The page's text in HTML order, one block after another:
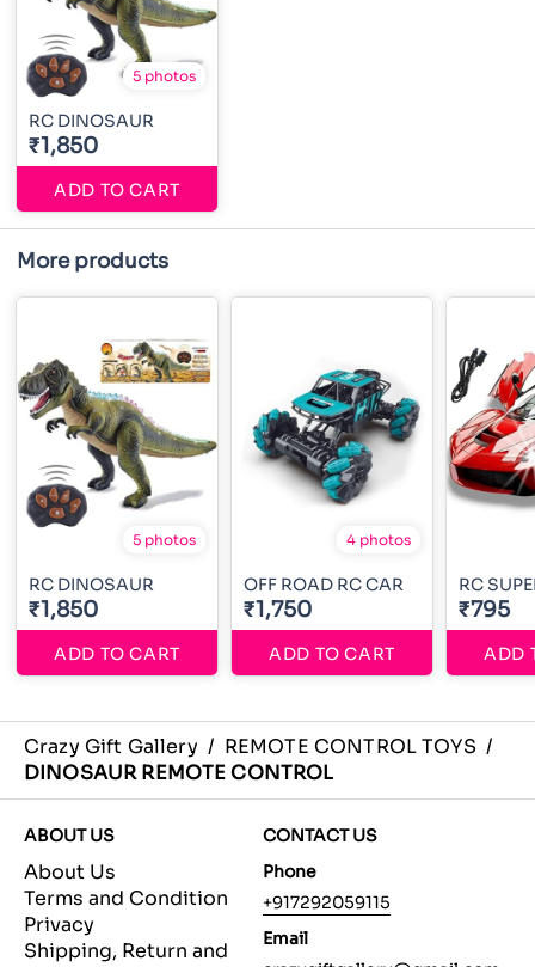
5 photos
RC DINOSAUR
₹1,850
ADD TO CART
More products
5 photos
RC DINOSAUR
₹1,850
ADD TO CART
4 photos
OFF ROAD RC CAR
₹1,750
ADD TO CART
RC
₹795
ADD
Crazy Gift Gallery / REMOTE CONTROL TOYS /
DINOSAUR REMOTE CONTROL
ABOUT US
About Us
Terms and Condition
Privacy
Shipping, Return and
CONTACT US
Phone
+917292059115
Email